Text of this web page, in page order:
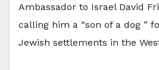
Ambassador to Israel David
calling him a “son of a dog ”
Jewish settlements in the